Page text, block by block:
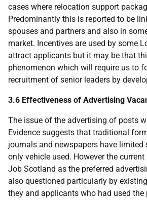
cases where relocation support
Predominantly this is reported to be
spouses and partners and also in
market. Incentives are used by some
attract applicants but it may be that
phenomenon which will require us to
recruitment of senior leaders by
3.6 Effectiveness of Advertising
The issue of the advertising of posts
Evidence suggests that traditional
journals and newspapers have limited
only vehicle used. However the
Job Scotland as the preferred
also questioned particularly by
they and applicants who had used